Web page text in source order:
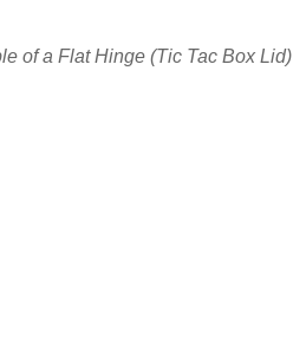
of a Flat Hinge (Tic Tac Box Lid)